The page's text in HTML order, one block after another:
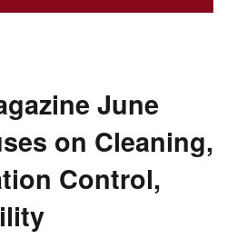
June
on Cleaning,
Control,